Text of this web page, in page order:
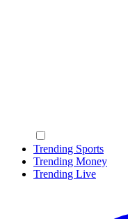
Trending Sports
Trending Money
Trending Live